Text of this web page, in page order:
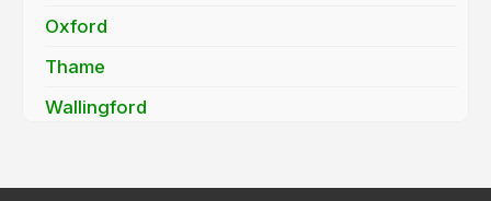
Oxford
Thame
Wallingford
Watlington